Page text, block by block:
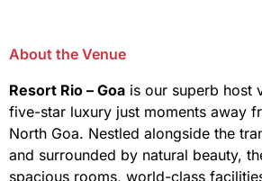
About the Venue
Resort Rio – Goa is our superb host
five-star luxury just moments away
North Goa. Nestled alongside the
and surrounded by natural beauty,
spacious rooms, world-class